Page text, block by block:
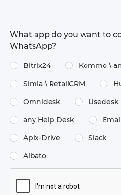
What app do you want to
WhatsApp?
Bitrix24 Kommo \​
Simla \​ RetailCRM
Omnidesk Usedesk
any Help Desk
Apix-Drive Slack
Albato